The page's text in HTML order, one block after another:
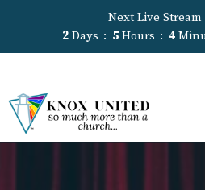
Next Live
2 Days 5 Hours 4